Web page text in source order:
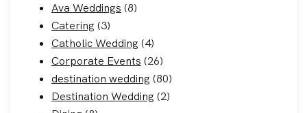
Ava Weddings (8)
Catering (3)
Catholic Wedding (4)
Corporate Events (26)
destination wedding (80)
Destination Wedding (2)